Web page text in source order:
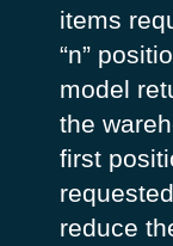
items
“n”
model
the
first
reduce